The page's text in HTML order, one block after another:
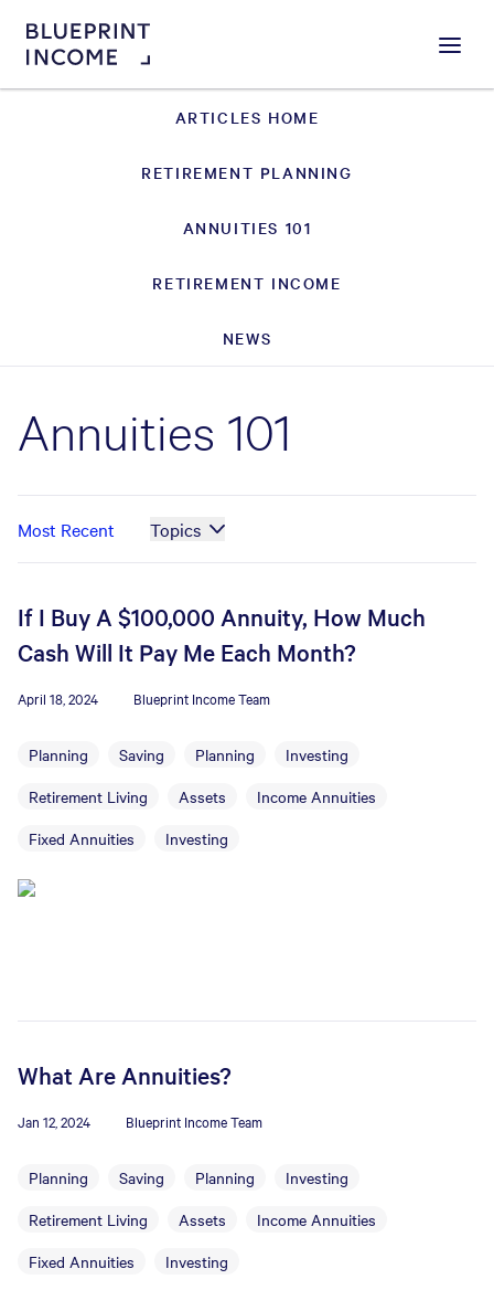
Menu
ARTICLES HOME
RETIREMENT PLANNING
ANNUITIES 101
RETIREMENT INCOME
NEWS
Annuities 101
Most Recent Topics
If I Buy A $100,000 Annuity, How Much
Cash Will It Pay Me Each Month?
April 18, 2024 Blueprint Income Team
Planning Saving Planning
Investing
Retirement Living
Assets
Income Annuities
Fixed Annuities
Investing
What Are Annuities?
Jan 12, 2024 Blueprint Income Team
Planning Saving Planning
Investing
Retirement Living
Assets
Income Annuities
Fixed Annuities
Investing